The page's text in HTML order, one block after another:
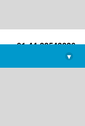
+91-44-22543226
library@imsc.res.in
▾